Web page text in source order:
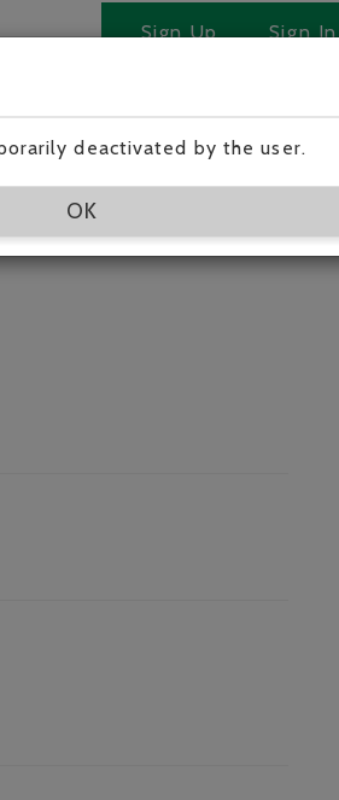
Sign Up Sign In
deactivated by the user.
OK